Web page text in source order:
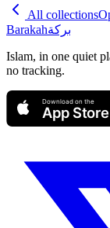
All collections
Barakahبركة
Islam, in one quiet
no tracking.
Download on the
App Store